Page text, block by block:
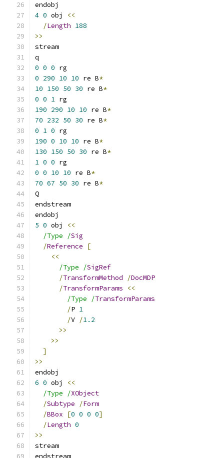
endobj
4 0 obj
<<
/Length 188
>>
stream
q
0 0 0 rg
0 290 10 10 re B*
10 150 50 30 re B*
0 0 1 rg
190 290 10 10 re B*
70 232 50 30 re B*
0 1 0 rg
190 0 10 10 re B*
130 150 50 30 re B*
1 0 0 rg
0 0 10 10 re B*
70 67 50 30 re B*
Q
endstream
endobj
5 0 obj
<<
/Type /Sig
/Reference
[
<<
/Type /SigRef
/TransformMethod /DocMDP
/TransformParams
<<
/Type /TransformParams
/P 1
/V /1.2
>>
>>
]
>>
endobj
6 0 obj
<<
/Type /XObject
/Subtype /Form
/BBox [0 0 0 0]
/Length 0
>>
stream
endstream